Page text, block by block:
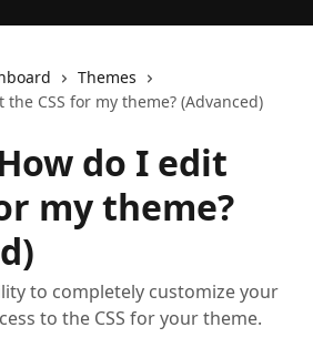
Themes
CSS for my theme? (Advanced)
do I edit
my theme?
to completely customize your
to the CSS for your theme.